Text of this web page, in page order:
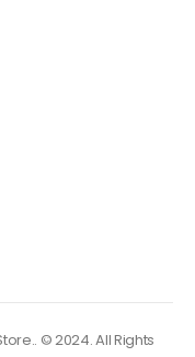
© 2024. All Rights